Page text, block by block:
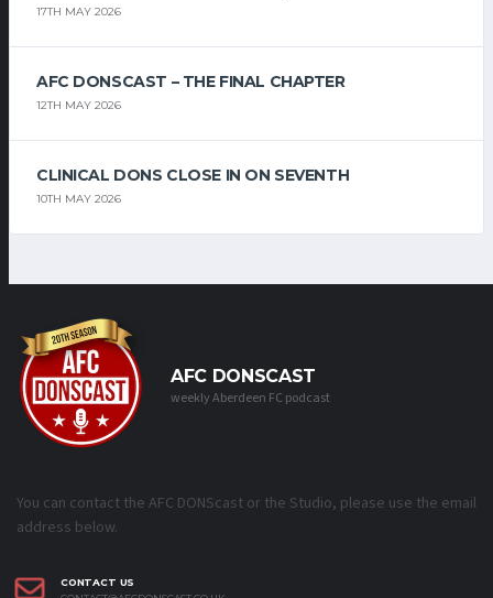
17TH MAY 2026
AFC DONSCAST – THE FINAL CHAPTER
12TH MAY 2026
CLINICAL DONS CLOSE IN ON SEVENTH
10TH MAY 2026
AFC DONSCAST
weekly Aberdeen FC podcast
You can contact the AFC DONScast or the Studio, please use the email
address below.
CONTACT US